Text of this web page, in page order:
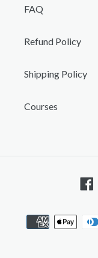
FAQ
Refund Policy
Shipping Policy
Courses